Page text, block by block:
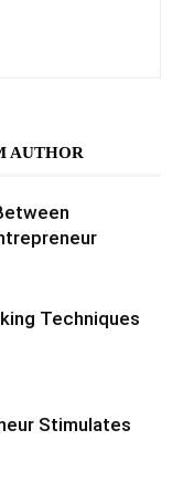
AUTHOR
Techniques
Stimulates